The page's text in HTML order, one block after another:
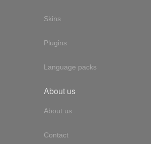
Skins
Plugins
Language packs
About us
About us
Contact